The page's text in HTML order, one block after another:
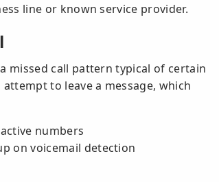
line or known service provider.
missed call pattern typical of certain
to leave a message, which
numbers
on voicemail detection